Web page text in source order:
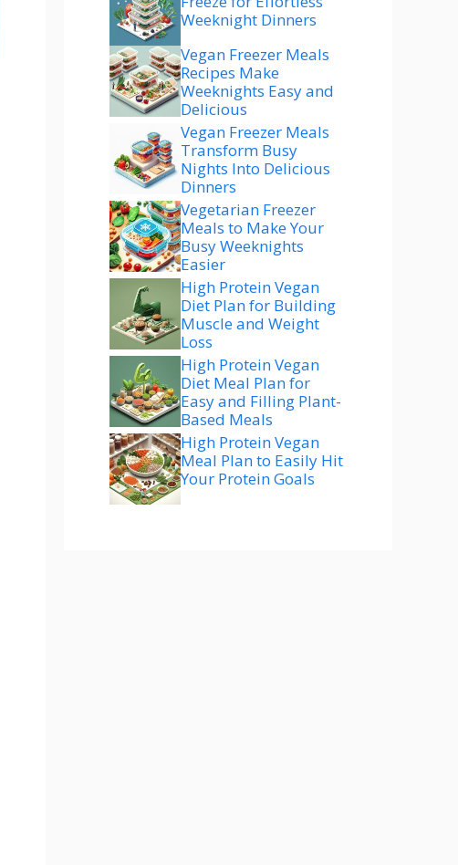
Weeknight Dinners
Vegan Freezer Meals
Recipes Make
Weeknights Easy and
Delicious
Vegan Freezer Meals
Transform Busy
Nights Into Delicious
Dinners
Vegetarian Freezer
Meals to Make Your
Busy Weeknights
Easier
High Protein Vegan
Diet Plan for Building
Muscle and Weight
Loss
High Protein Vegan
Diet Meal Plan for
Easy and Filling Plant-
Based Meals
High Protein Vegan
Meal Plan to Easily Hit
Your Protein Goals